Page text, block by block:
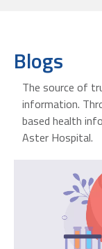
Blogs
The source of
information.
based health
Aster Hospital.